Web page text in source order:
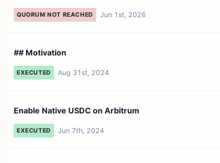
QUORUM NOT REACHED Jun 1st, 2026
## Motivation
EXECUTED Aug 31st, 2024
Enable Native USDC on Arbitrum
EXECUTED Jun 7th, 2024